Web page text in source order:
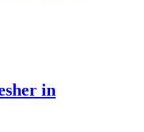
in